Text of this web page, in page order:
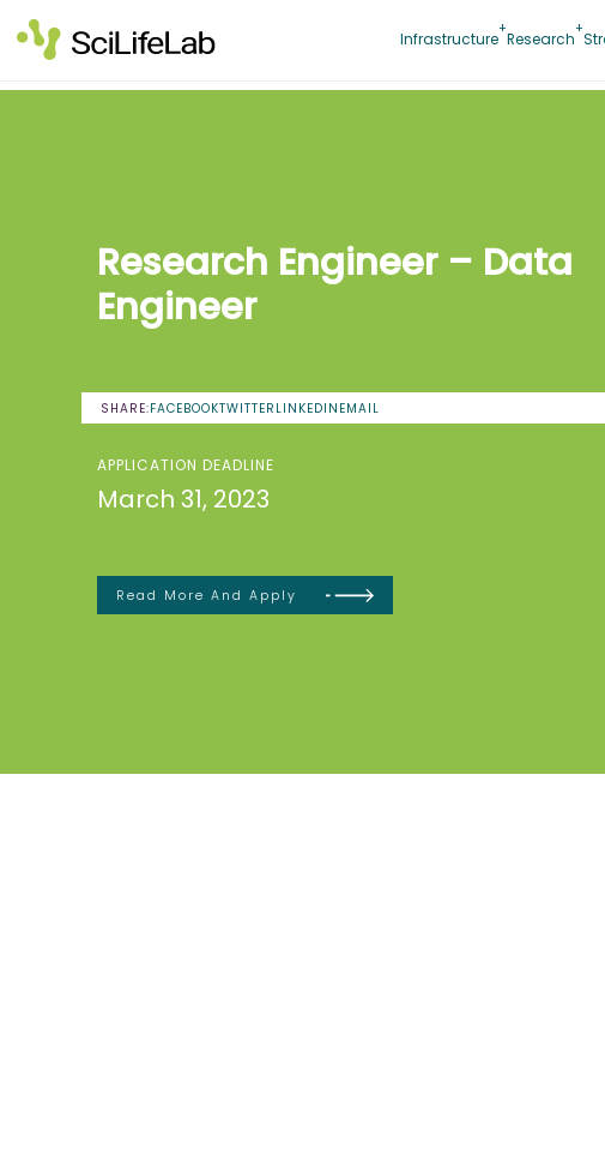
content
Infrastructure Research
Research Engineer – Data
Engineer
SHARE:FACEBOOKTWITTER LINKEDIN EMAIL
APPLICATION DEADLINE
March 31, 2023
Read More And Apply